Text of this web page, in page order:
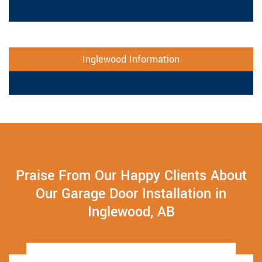
Inglewood Information
Praise From Our Happy Clients About
Our Garage Door Installation in
Inglewood, AB